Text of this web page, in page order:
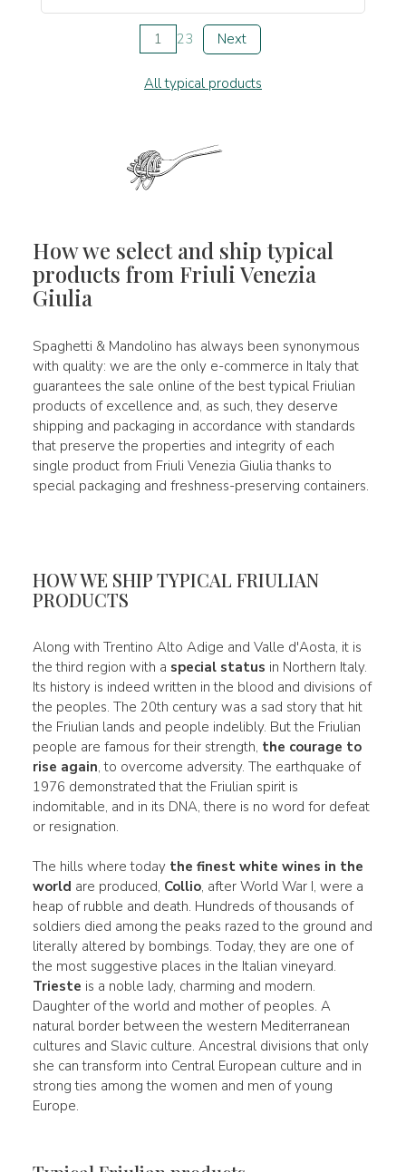
1 23 Next
All typical products
How we select and ship typical
products from Friuli Venezia
Giulia
Spaghetti & Mandolino has always been synonymous
with quality: we are the only e-commerce in Italy that
guarantees the sale online of the best typical Friulian
products of excellence and, as such, they deserve
shipping and packaging in accordance with standards
that preserve the properties and integrity of each
single product from Friuli Venezia Giulia thanks to
special packaging and freshness-preserving containers.
HOW WE SHIP TYPICAL FRIULIAN
PRODUCTS
Along with Trentino Alto Adige and Valle d'Aosta, it is
the third region with a special status in Northern Italy.
Its history is indeed written in the blood and divisions of
the peoples. The 20th century was a sad story that hit
the Friulian lands and people indelibly. But the Friulian
people are famous for their strength, the courage to
rise again, to overcome adversity. The earthquake of
1976 demonstrated that the Friulian spirit is
indomitable, and in its DNA, there is no word for defeat
or resignation.
The hills where today the finest white wines in the
world are produced, Collio, after World War I, were a
heap of rubble and death. Hundreds of thousands of
soldiers died among the peaks razed to the ground and
literally altered by bombings. Today, they are one of
the most suggestive places in the Italian vineyard.
Trieste is a noble lady, charming and modern.
Daughter of the world and mother of peoples. A
natural border between the western Mediterranean
cultures and Slavic culture. Ancestral divisions that only
she can transform into Central European culture and in
strong ties among the women and men of young
Europe.